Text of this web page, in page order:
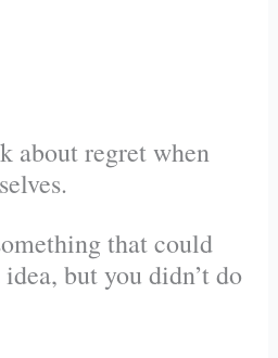
about regret when
that could
but you didn’t do